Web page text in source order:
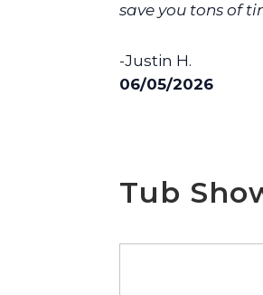
save you tons of
-Justin H.
06/05/2026
Tub